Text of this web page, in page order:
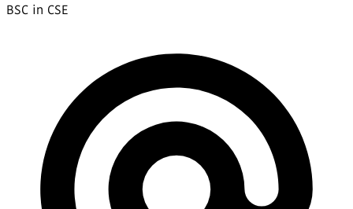
BSC in CSE